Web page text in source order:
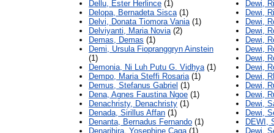
Dellu, Ester Herlince (1)
Delopa, Bernadeta Sisca(1)
Delvi, Donata Tiomora Vania(1)
Delviyanti, Maria Novia(2)
Demas, Demas (1)
Demi, Ursula Fiopranggryn Ainstein
(1)
Demonia, Ni Luh Putu G. Vidhya(1)
Dempo, Maria Steffi Rosaria(1)
Demus, Stefanus Gabriel (1)
Dena, Agnes Faustina Ngoe (1)
Denachristy, Denachristy (1)
Denada, Sirillus Affan (1)
Denanta, Bernadus Fernando (1)
Denarihira, Yosephine Caga(1)
Dewi,
Dewi,
Dewi,
Dewi,
Dewi,
Dewi,
Dewi,
Dewi,
Dewi,
Dewi,
Dewi,
Dewi,
Dewi,
DEWI,
Dewi,